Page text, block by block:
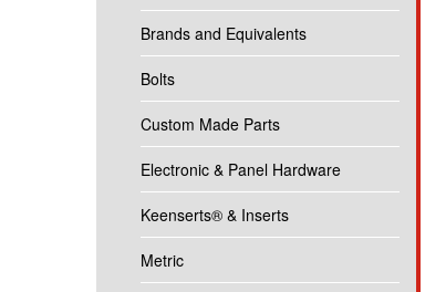
Brands and Equivalents
Bolts
Custom Made Parts
Electronic & Panel Hardware
Keenserts® & Inserts
Metric